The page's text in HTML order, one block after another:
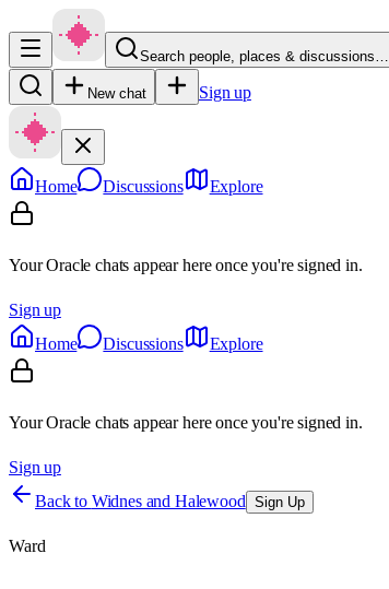
Search people, places & discussions…
New chat Sign up
Home Discussions Explore
Your Oracle chats appear here once you're signed in.
Sign up
Home
Discussions Explore
Your Oracle chats appear here once you're signed in.
Sign up
Back to Widnes and Halewood Sign Up
Ward